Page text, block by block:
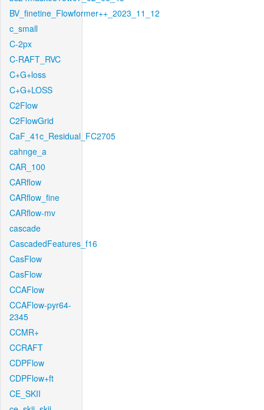
BV_finetine_Flowformer++_2023_11_12
c_small
C-2px
C-RAFT_RVC
C+G+loss
C+G+LOSS
C2Flow
C2FlowGrid
CaF_41c_Residual_FC2705
cahnge_a
CAR_100
CARflow
CARflow_fine
CARflow-mv
cascade
CascadedFeatures_f16
CasFlow
CasFlow
CCAFlow
CCAFlow-pyr64-
2345
CCMR+
CCRAFT
CDPFlow
CDPFlow+ft
CE_SKII